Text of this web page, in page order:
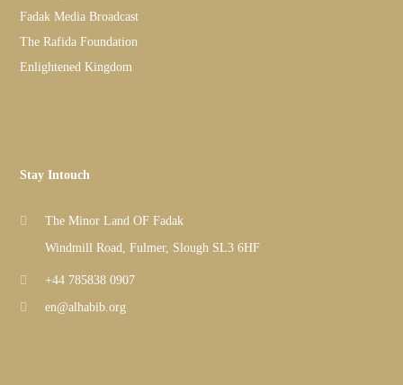
Fadak Media Broadcast
The Rafida Foundation
Enlightened Kingdom
Stay Intouch
The Minor Land OF Fadak
Windmill Road, Fulmer, Slough SL3 6HF
+44 785838 0907
en@alhabib.org